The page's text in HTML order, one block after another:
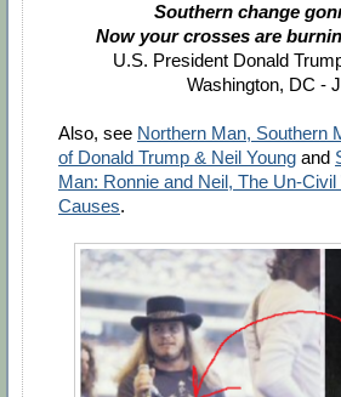
Southern change
Now your crosses are
U.S. President Donald
Washington, DC -
Also, see Northern Man, Southern
of Donald Trump & Neil Young and
Man: Ronnie and Neil, The Un-
Causes.